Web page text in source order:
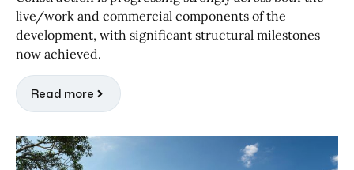
live/work and commercial components of the
development, with significant structural milestones
now achieved.
Read more